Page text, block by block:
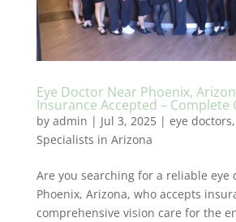
Eye Doctor Near Phoenix,
Insurance Accepted – Complete
by admin | Jul 3, 2025| eye doctors,
Specialists in Arizona
Are you searching for a reliable eye
Phoenix, Arizona, who accepts
comprehensive vision care for the